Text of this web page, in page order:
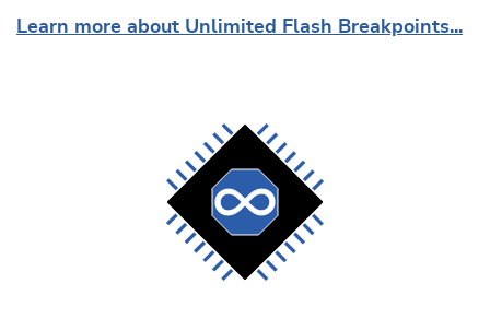
Learn more about Unlimited Flash Breakpoints...